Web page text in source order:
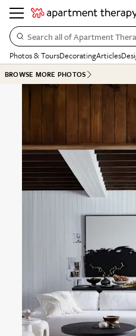
Search all of Apartment
Photos & ToursDecoratingArticles
BROWSE MORE PHOTOS